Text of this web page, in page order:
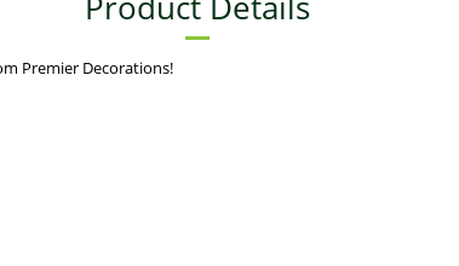
Premier Decorations!